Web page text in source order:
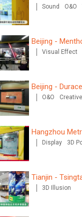
- Henan Cultural Theme
3D Popup
- Sunac Display of
3D Popup
- Corona Beach Theme
Sound O&O
Beijing -
Visual Effect
Beijing -
O&O
Hangzhou
Spring
Display 3D
Tianjin -
3D Illusion